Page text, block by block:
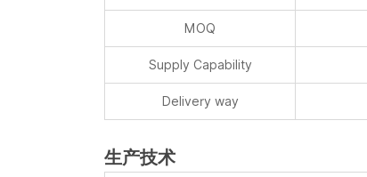
MOQ
Supply Capability
Delivery way
生产技术